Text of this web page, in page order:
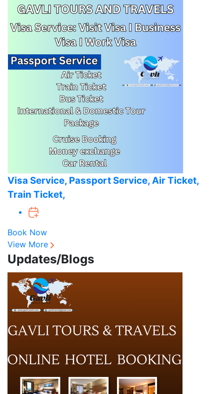
Visa Service, Passport Service, Air Ticket,
Train Ticket,
Book Now
View More
Updates/Blogs